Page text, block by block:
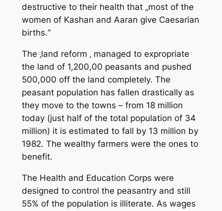
destructive to their health that „most of the
women of Kashan and Aaran give Caesarian
births.“
The ‚land reform ‚ managed to expropriate
the land of 1,200,00 peasants and pushed
500,000 off the land completely. The
peasant population has fallen drastically as
they move to the towns – from 18 million
today (just half of the total population of 34
million) it is estimated to fall by 13 million by
1982. The wealthy farmers were the ones to
benefit.
The Health and Education Corps were
designed to control the peasantry and still
55% of the population is illiterate. As wages